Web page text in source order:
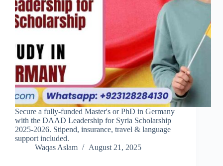
Secure a fully-funded Master's or PhD in Germany
with the DAAD Leadership for Syria Scholarship
2025-2026. Stipend, insurance, travel & language
support included.
Waqas Aslam
August 21, 2025